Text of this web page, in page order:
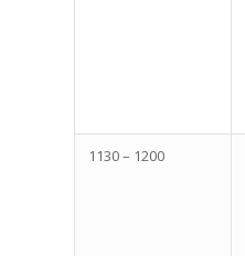
1130 – 1200